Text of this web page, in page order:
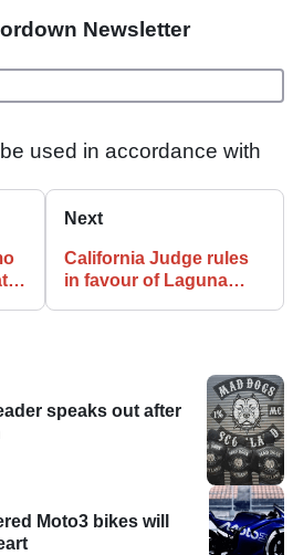
Newsletter
used in accordance with
Next
California Judge rules
in favour of Laguna
speaks out after
Moto3 bikes will